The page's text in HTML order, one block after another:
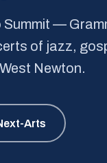
—
of jazz,
Newton.
Arts